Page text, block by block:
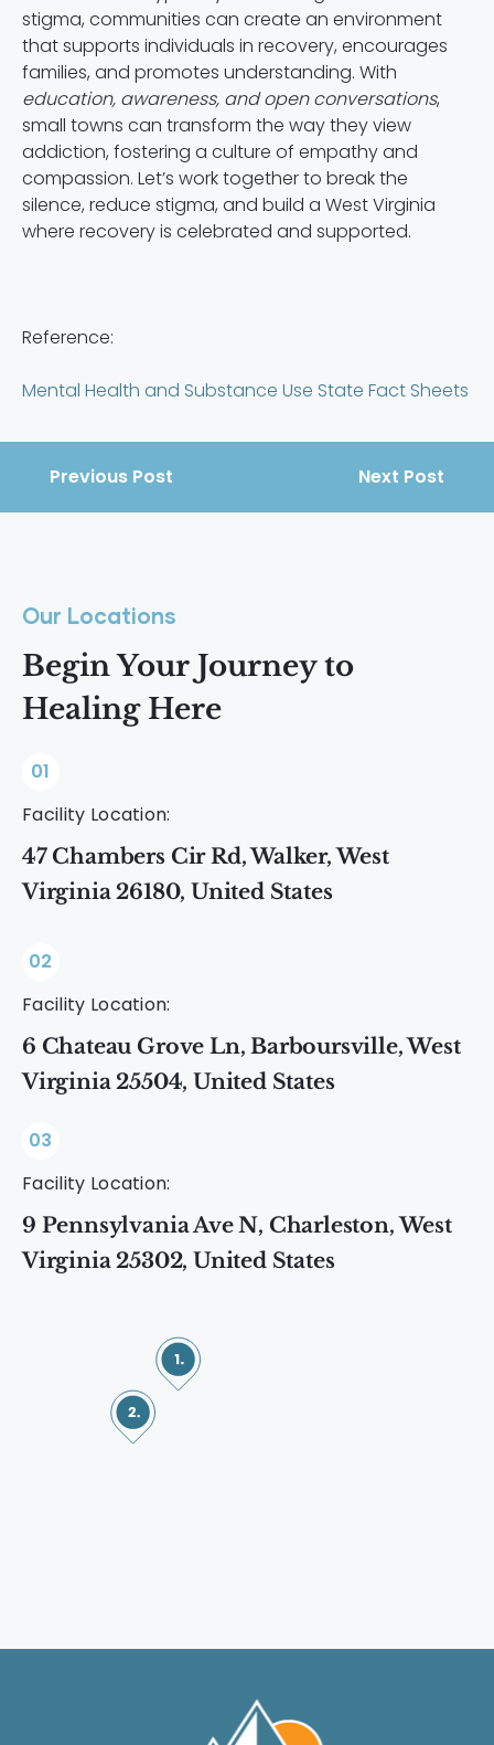
stigma, communities can create an environment
that supports individuals in recovery, encourages
families, and promotes understanding. With
education, awareness, and open conversations,
small towns can transform the way they view
addiction, fostering a culture of empathy and
compassion. Let’s work together to break the
silence, reduce stigma, and build a West Virginia
where recovery is celebrated and supported.
Reference:
Mental Health and Substance Use State Fact Sheets
Previous Post Next Post
Our Locations
Begin Your Journey to
Healing Here
01
Facility Location:
47 Chambers Cir Rd, Walker, West
Virginia 26180, United States
02
Facility Location:
6 Chateau Grove Ln, Barboursville, West
Virginia 25504, United States
03
Facility Location:
9 Pennsylvania Ave N, Charleston, West
Virginia 25302, United States